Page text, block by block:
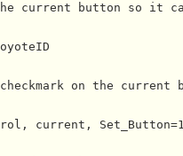
current button so it
on the current
current,